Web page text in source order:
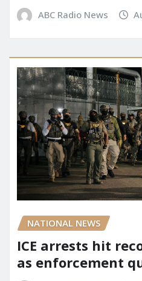
ABC Radio News
NATIONAL NEWS
ICE arrests hit
as enforcement